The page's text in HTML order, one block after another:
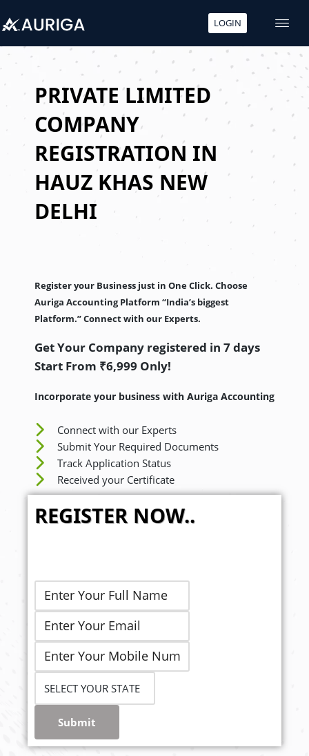
content
LOGIN
PRIVATE LIMITED
COMPANY
REGISTRATION IN
HAUZ KHAS NEW
DELHI
Register your Business just in One Click. Choose
Auriga Accounting Platform “India’s biggest
Platform.” Connect with our Experts.
Get Your Company registered in 7 days
Start From ₹6,999 Only!
Incorporate your business with Auriga Accounting
Connect with our Experts
Submit Your Required Documents
Track Application Status
Received your Certificate
REGISTER NOW..
Submit